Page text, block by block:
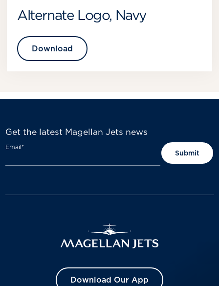
Alternate Logo, Navy
Download
Get the latest Magellan Jets news
Email*
Download Our App